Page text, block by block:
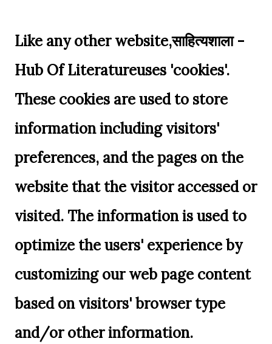
Like any other website,साहित्यशाला -
Hub Of Literatureuses 'cookies'.
These cookies are used to store
information including visitors'
preferences, and the pages on the
website that the visitor accessed or
visited. The information is used to
optimize the users' experience by
customizing our web page content
based on visitors' browser type
and/or other information.